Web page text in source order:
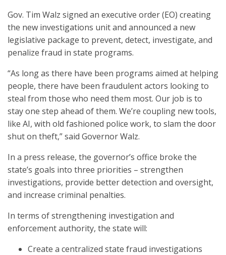
Gov. Tim Walz signed an executive order (EO) creating
the new investigations unit and announced a new
legislative package to prevent, detect, investigate, and
penalize fraud in state programs.
“As long as there have been programs aimed at helping
people, there have been fraudulent actors looking to
steal from those who need them most. Our job is to
stay one step ahead of them. We’re coupling new tools,
like AI, with old fashioned police work, to slam the door
shut on theft,” said Governor Walz.
In a press release, the governor’s office broke the
state’s goals into three priorities – strengthen
investigations, provide better detection and oversight,
and increase criminal penalties.
In terms of strengthening investigation and
enforcement authority, the state will:
Create a centralized state fraud investigations